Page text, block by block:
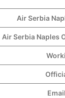
Air Serbia
Air Serbia Naples